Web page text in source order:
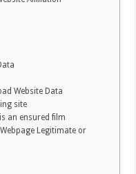
Website Data
site
an ensured film
Legitimate or